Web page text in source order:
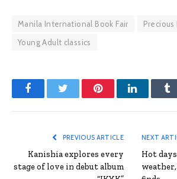
Manila International Book Fair
Precious
Young Adult classics
FacebookTwitter PinterestLinkedIn
PREVIOUS ARTICLE
Kanishia explores every
stage of love in debut album
NEXT
Hot